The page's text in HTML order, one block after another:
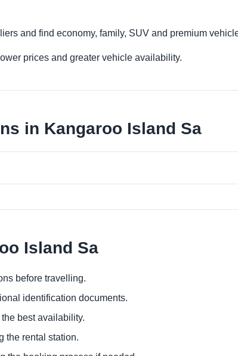
and find economy, family, SUV and premium
prices and greater vehicle availability.
in Kangaroo Island Sa
Island Sa
before travelling.
identification documents.
best availability.
the rental station.